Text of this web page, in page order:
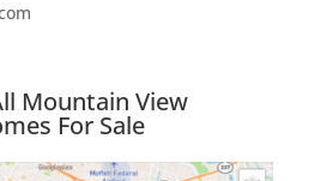
Mountain View
For Sale